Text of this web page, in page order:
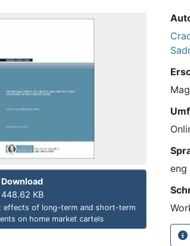
Download
448.62 KB
effects of long-term and short-term
on home market cartels
eng